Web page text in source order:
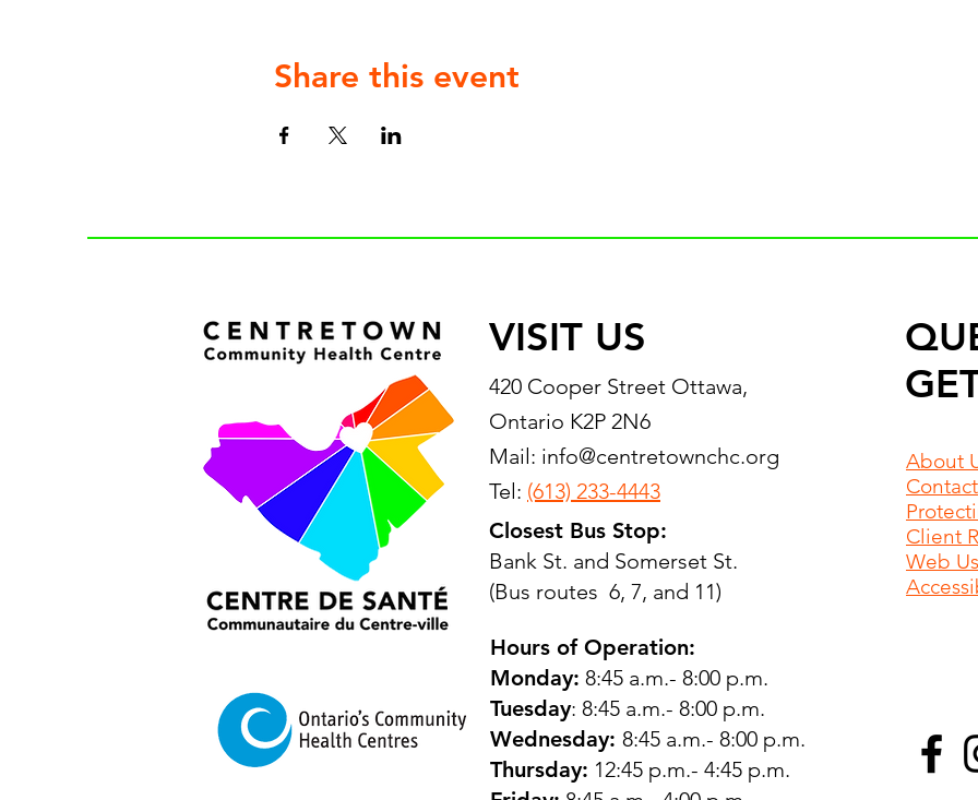
Share this event
VISIT US
420 Cooper Street Ottawa,
Ontario K2P 2N6
Mail: info@centretownchc.org
Tel: (613) 233-4443
Closest Bus Stop:
Bank St. and Somerset St.
(Bus routes 6, 7, and 11)
Hours of Operation:
Monday: 8:45 a.m.- 8:00 p.m.
Tuesday: 8:45 a.m.- 8:00 p.m.
Wednesday: 8:45 a.m.- 8:00 p.m.
Thursday: 12:45 p.m.- 4:45 p.m.
About
Contact
Client
Web